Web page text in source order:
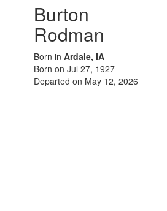
Burton
Rodman
Born in Ardale, IA
Born on Jul 27, 1927
Departed on May 12, 2026